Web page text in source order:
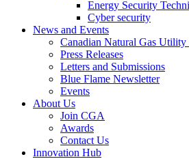
Energy Security
Cyber security
News and Events
Canadian Natural Gas Utility
Press Releases
Letters and Submissions
Blue Flame Newsletter
Events
About Us
Join CGA
Awards
Contact Us
Innovation Hub